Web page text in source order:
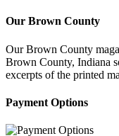
Our Brown County
Our Brown County
Brown County, Indiana
excerpts of the printed
Payment Options